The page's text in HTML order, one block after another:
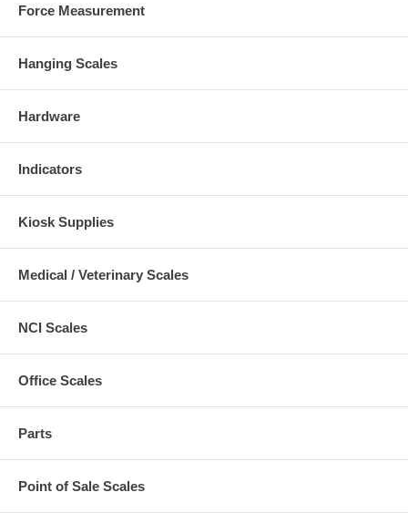
Force Measurement
Hanging Scales
Hardware
Indicators
Kiosk Supplies
Medical / Veterinary Scales
NCI Scales
Office Scales
Parts
Point of Sale Scales